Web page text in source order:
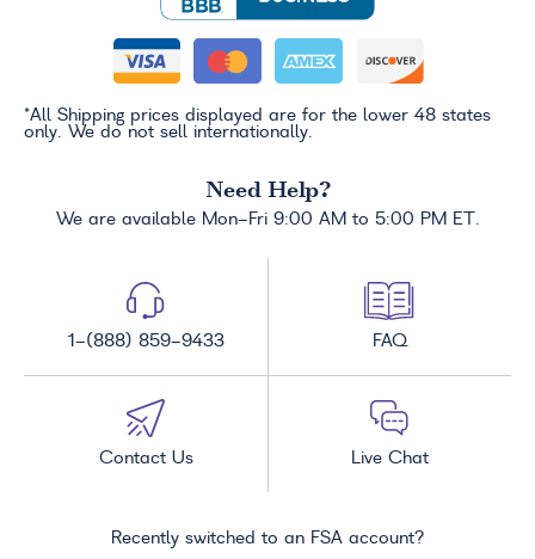
*All Shipping prices displayed are for the lower 48 states
only. We do not sell internationally.
Need Help?
We are available Mon-Fri 9:00 AM to 5:00 PM ET.
1-(888) 859-9433 FAQ
Contact Us Live Chat
Recently switched to an FSA account?